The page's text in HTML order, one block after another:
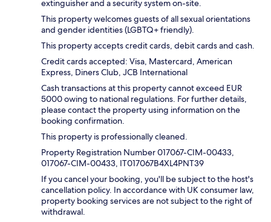
extinguisher and a security system on-site.
This property welcomes guests of all sexual orientations
and gender identities (LGBTQ+ friendly).
This property accepts credit cards, debit cards and cash.
Credit cards accepted: Visa, Mastercard, American
Express, Diners Club, JCB International
Cash transactions at this property cannot exceed EUR
5000 owing to national regulations. For further details,
please contact the property using information on the
booking confirmation.
This property is professionally cleaned.
Property Registration Number 017067-CIM-00433,
017067-CIM-00433, IT017067B4XL4PNT39
If you cancel your booking, you'll be subject to the host's
cancellation policy. In accordance with UK consumer law,
property booking services are not subject to the right of
withdrawal.